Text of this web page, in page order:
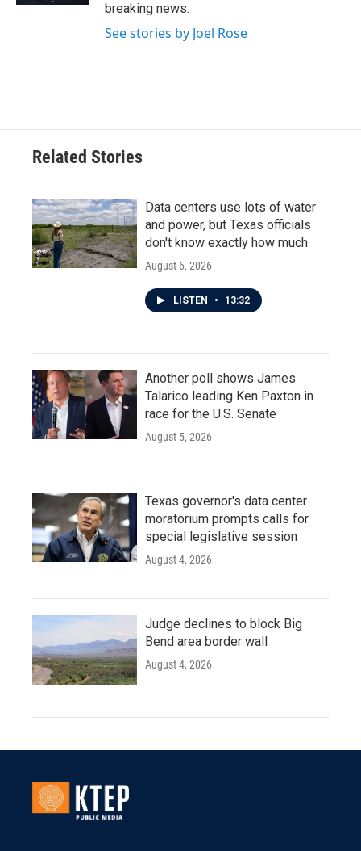
breaking news.
See stories by Joel Rose
Related Stories
Data centers use lots of water
and power, but Texas officials
don't know exactly how much
August 6, 2026
LISTEN • 13:32
Another poll shows James
Talarico leading Ken Paxton in
race for the U.S. Senate
August 5, 2026
Texas governor's data center
moratorium prompts calls for
special legislative session
August 4, 2026
Judge declines to block Big
Bend area border wall
August 4, 2026